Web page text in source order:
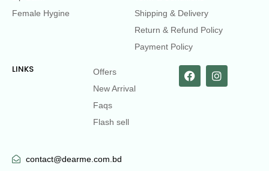
Female Hygine
Shipping & Delivery
Return & Refund Policy
Payment Policy
LINKS
Offers
New Arrival
Faqs
Flash sell
contact@dearme.com.bd